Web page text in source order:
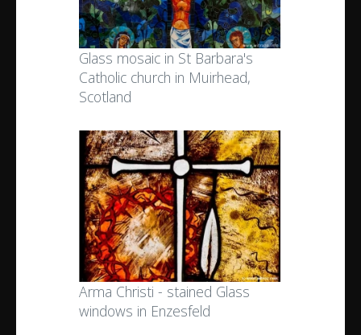
Glass mosaic in St Barbara's
Catholic church in Muirhead,
Scotland
Arma Christi - stained Glass
windows in Enzesfeld